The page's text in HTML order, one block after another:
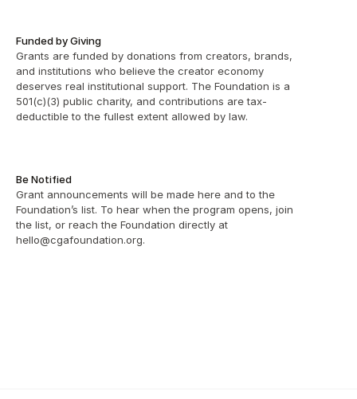
Funded by Giving
Grants are funded by donations from creators, brands,
and institutions who believe the creator economy
deserves real institutional support. The Foundation is a
501(c)(3) public charity, and contributions are tax-
deductible to the fullest extent allowed by law.
Be Notified
Grant announcements will be made here and to the
Foundation’s list. To hear when the program opens, join
the list, or reach the Foundation directly at
hello@cgafoundation.org.